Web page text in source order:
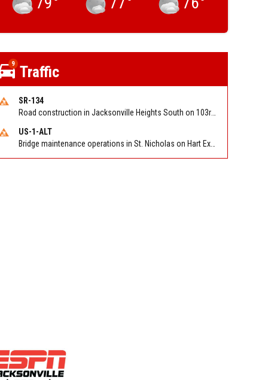
9 Traffic
SR-134
Road construction in Jacksonville Heights South on 103rd St EB/WB from Samaritan Way to Shindler Dr. Reported by FDOT | @MyFDOT_NEFL
US-1-ALT
Bridge maintenance operations in St. Nicholas on Hart Expry (North) / MLK Jr Pkwy NB/SB at Little Pottsburg Creek Bridge. Reported by FDOT | @MyFDOT_NEFL